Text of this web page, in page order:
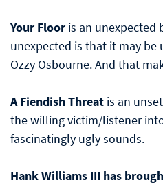
Your Floor is an unexpected
unexpected is that it may
Ozzy Osbourne. And that
A Fiendish Threat is an
the willing victim/listener
fascinatingly ugly sounds.
Hank Williams III has